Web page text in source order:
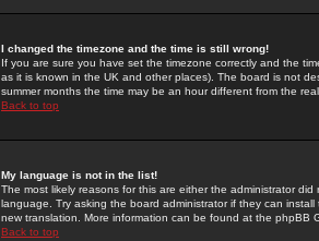
I changed the timezone and the time is still wrong!
If you are sure you have set the timezone correctly and the
as it is known in the UK and other places). The board is not
summer months the time may be an hour different from the
Back to top
My language is not in the list!
The most likely reasons for this are either the administrator
language. Try asking the board administrator if they can
new translation. More information can be found at the phpBB
Back to top